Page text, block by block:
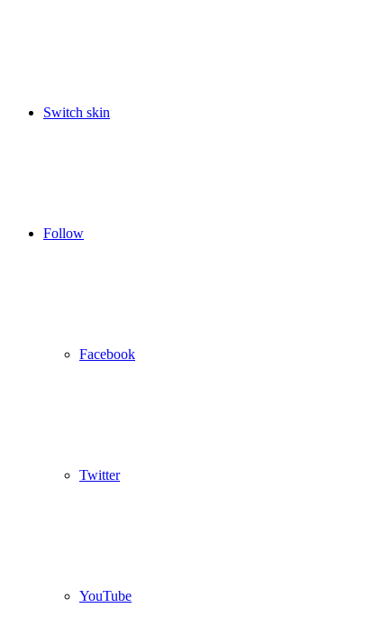
Switch skin
Follow
Facebook
Twitter
YouTube